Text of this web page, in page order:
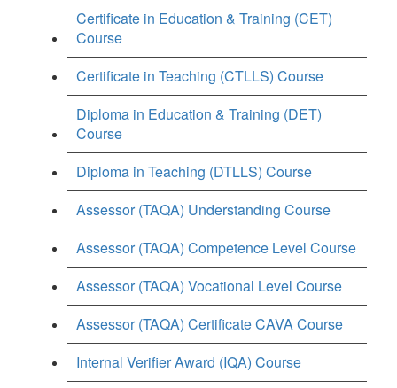
Certificate in Education & Training (CET)
Course
Certificate in Teaching (CTLLS) Course
Diploma in Education & Training (DET)
Course
Diploma in Teaching (DTLLS) Course
Assessor (TAQA) Understanding Course
Assessor (TAQA) Competence Level Course
Assessor (TAQA) Vocational Level Course
Assessor (TAQA) Certificate CAVA Course
Internal Verifier Award (IQA) Course